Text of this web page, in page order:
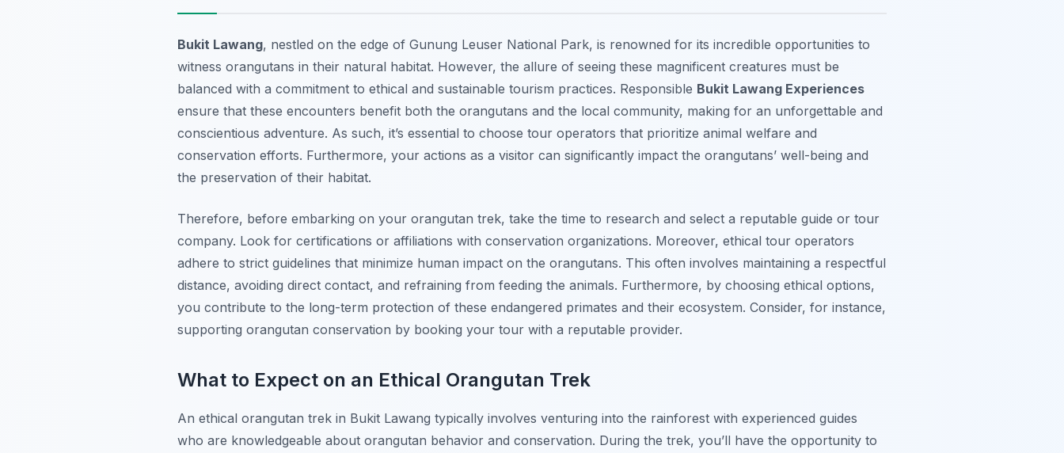
Bukit Lawang, nestled on the edge of Gunung Leuser National Park, is renowned for its incredible opportunities to
witness orangutans in their natural habitat. However, the allure of seeing these magnificent creatures must be
balanced with a commitment to ethical and sustainable tourism practices. Responsible Bukit Lawang Experiences
ensure that these encounters benefit both the orangutans and the local community, making for an unforgettable and
conscientious adventure. As such, it’s essential to choose tour operators that prioritize animal welfare and
conservation efforts. Furthermore, your actions as a visitor can significantly impact the orangutans’ well-being and
the preservation of their habitat.
Therefore, before embarking on your orangutan trek, take the time to research and select a reputable guide or tour
company. Look for certifications or affiliations with conservation organizations. Moreover, ethical tour operators
adhere to strict guidelines that minimize human impact on the orangutans. This often involves maintaining a respectful
distance, avoiding direct contact, and refraining from feeding the animals. Furthermore, by choosing ethical options,
you contribute to the long-term protection of these endangered primates and their ecosystem. Consider, for instance,
supporting orangutan conservation by booking your tour with a reputable provider.
What to Expect on an Ethical Orangutan Trek
An ethical orangutan trek in Bukit Lawang typically involves venturing into the rainforest with experienced guides
who are knowledgeable about orangutan behavior and conservation. During the trek, you’ll have the opportunity to